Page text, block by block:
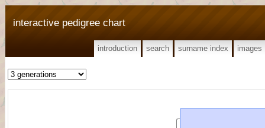
interactive pedigree chart
introduction search surname index images